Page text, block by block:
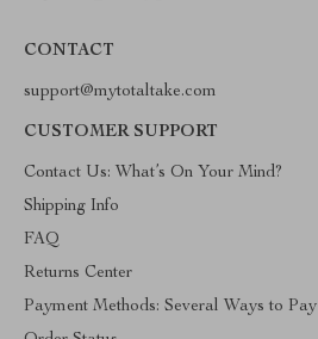
CONTACT
support@mytotaltake.com
CUSTOMER SUPPORT
Contact Us: What’s On Your Mind?
Shipping Info
FAQ
Returns Center
Payment Methods: Several Ways to Pay